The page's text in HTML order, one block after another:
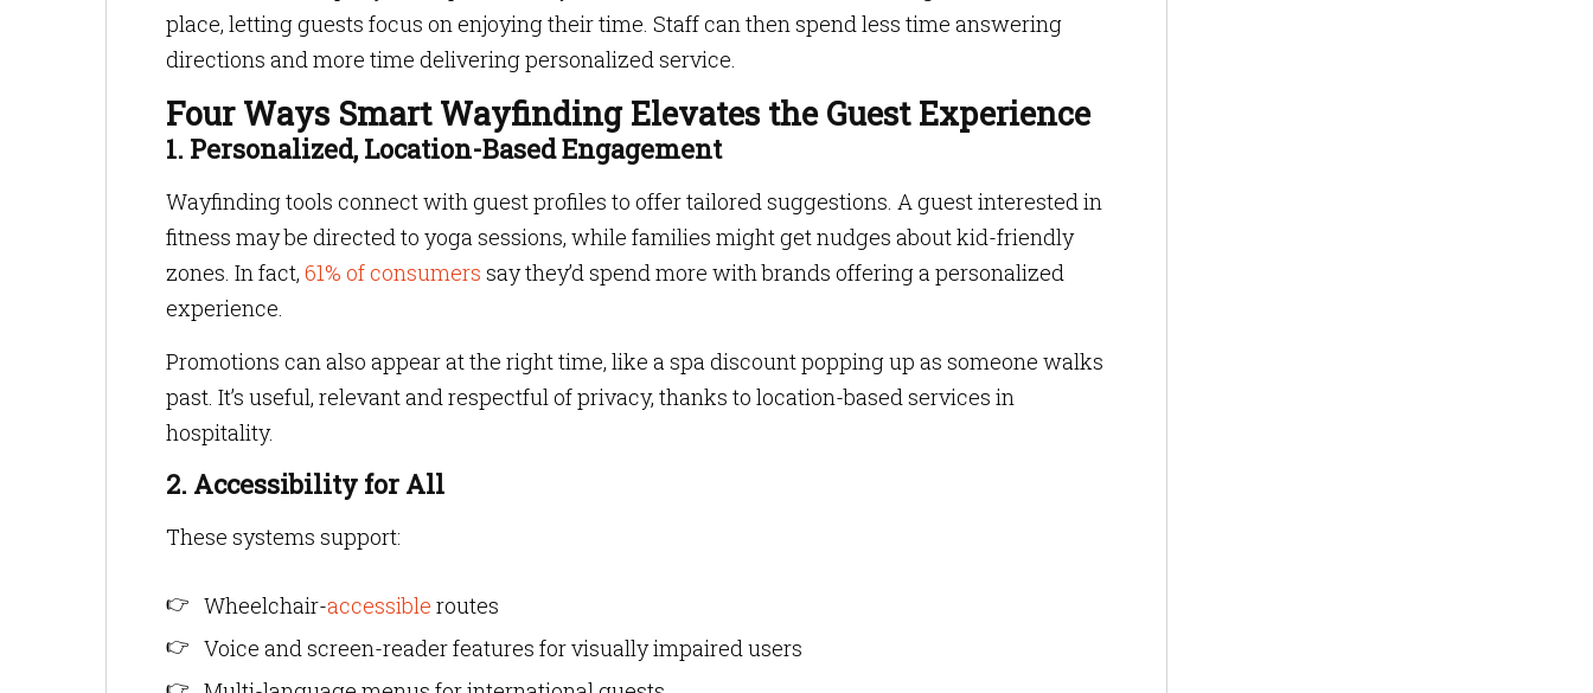
place, letting guests focus on enjoying their time. Staff can then spend less time answering
directions and more time delivering personalized service.
Four Ways Smart Wayfinding Elevates the Guest Experience
1. Personalized, Location-Based Engagement
Wayfinding tools connect with guest profiles to offer tailored suggestions. A guest interested in
fitness may be directed to yoga sessions, while families might get nudges about kid-friendly
zones. In fact, 61% of consumers say they’d spend more with brands offering a personalized
experience.
Promotions can also appear at the right time, like a spa discount popping up as someone walks
past. It’s useful, relevant and respectful of privacy, thanks to location-based services in
hospitality.
2. Accessibility for All
These systems support:
Wheelchair-accessible routes
Voice and screen-reader features for visually impaired users